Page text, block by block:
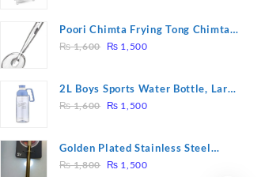
₨ 28,000.₨ 26,000.
Poori Chimta Frying Tong Chimta
Lightweight Fry Tool Filter Spoon
₨1,600 Original
₨ 1,600.
₨ 1,500Current
₨ 1,500.
2L Boys Sports Water Bottle, Large
Capacity Sippy Cup, Outdoor
₨1,600 Original
₨ 1,600.
₨ 1,500Current
₨ 1,500.
Golden Plated Stainless Steel
Spoon
₨1,800 Original
₨ 1,500Current